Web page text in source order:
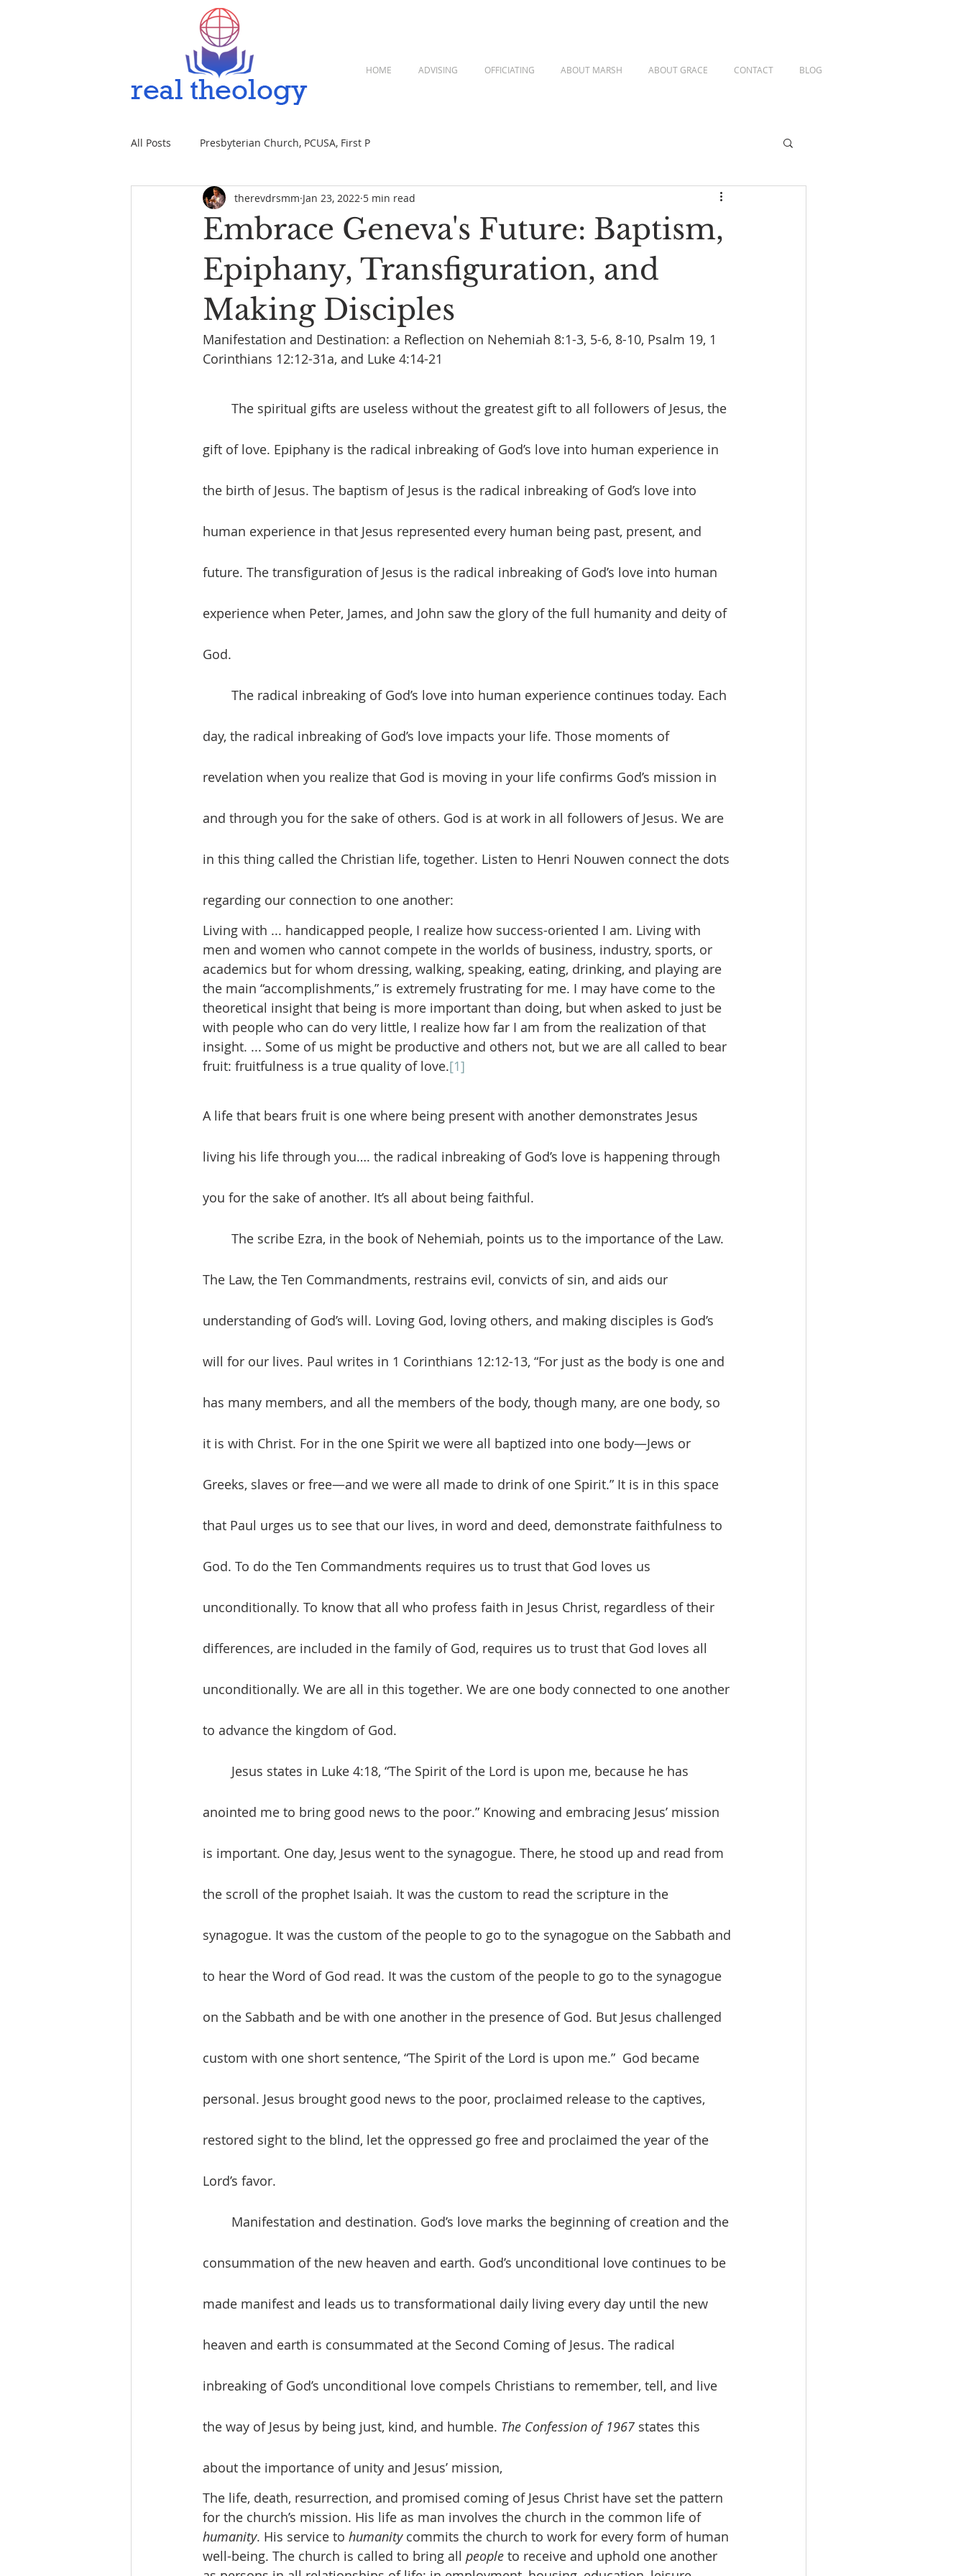
HOME ADVISING OFFICIATING ABOUT MARSH ABOUT GRACE CONTACT BLOG
All Posts Presbyterian Church, PCUSA, First P
Embrace Geneva's Future: Baptism,
Epiphany, Transfiguration, and
Making Disciples
therevdrsmm Jan 23, 2022 5 min read
Manifestation and Destination: a Reflection on Nehemiah 8:1-3, 5-6, 8-10, Psalm 19, 1
Corinthians 12:12-31a, and Luke 4:14-21
gift of love. Epiphany is the radical inbreaking of God’s love into human experience in
the birth of Jesus. The baptism of Jesus is the radical inbreaking of God’s love into
human experience in that Jesus represented every human being past, present, and
future. The transfiguration of Jesus is the radical inbreaking of God’s love into human
experience when Peter, James, and John saw the glory of the full humanity and deity of
God.
day, the radical inbreaking of God’s love impacts your life. Those moments of
revelation when you realize that God is moving in your life confirms God’s mission in
and through you for the sake of others. God is at work in all followers of Jesus. We are
in this thing called the Christian life, together. Listen to Henri Nouwen connect the dots
regarding our connection to one another:
Living with ... handicapped people, I realize how success-oriented I am. Living with
men and women who cannot compete in the worlds of business, industry, sports, or
academics but for whom dressing, walking, speaking, eating, drinking, and playing are
the main “accomplishments,” is extremely frustrating for me. I may have come to the
theoretical insight that being is more important than doing, but when asked to just be
with people who can do very little, I realize how far I am from the realization of that
insight. ... Some of us might be productive and others not, but we are all called to bear
fruit: fruitfulness is a true quality of love.[1]
A life that bears fruit is one where being present with another demonstrates Jesus
living his life through you…. the radical inbreaking of God’s love is happening through
you for the sake of another. It’s all about being faithful.
The Law, the Ten Commandments, restrains evil, convicts of sin, and aids our
understanding of God’s will. Loving God, loving others, and making disciples is God’s
will for our lives. Paul writes in 1 Corinthians 12:12-13, “For just as the body is one and
has many members, and all the members of the body, though many, are one body, so
it is with Christ. For in the one Spirit we were all baptized into one body—Jews or
Greeks, slaves or free—and we were all made to drink of one Spirit.” It is in this space
that Paul urges us to see that our lives, in word and deed, demonstrate faithfulness to
God. To do the Ten Commandments requires us to trust that God loves us
unconditionally. To know that all who profess faith in Jesus Christ, regardless of their
differences, are included in the family of God, requires us to trust that God loves all
unconditionally. We are all in this together. We are one body connected to one another
to advance the kingdom of God.
anointed me to bring good news to the poor.” Knowing and embracing Jesus’ mission
is important. One day, Jesus went to the synagogue. There, he stood up and read from
the scroll of the prophet Isaiah. It was the custom to read the scripture in the
synagogue. It was the custom of the people to go to the synagogue on the Sabbath and
to hear the Word of God read. It was the custom of the people to go to the synagogue
on the Sabbath and be with one another in the presence of God. But Jesus challenged
custom with one short sentence, “The Spirit of the Lord is upon me.”  God became
personal. Jesus brought good news to the poor, proclaimed release to the captives,
restored sight to the blind, let the oppressed go free and proclaimed the year of the
Lord’s favor.
consummation of the new heaven and earth. God’s unconditional love continues to be
made manifest and leads us to transformational daily living every day until the new
heaven and earth is consummated at the Second Coming of Jesus. The radical
inbreaking of God’s unconditional love compels Christians to remember, tell, and live
the way of Jesus by being just, kind, and humble. The Confession of 1967 states this
about the importance of unity and Jesus’ mission,
The life, death, resurrection, and promised coming of Jesus Christ have set the pattern
for the church’s mission. His life as man involves the church in the common life of
humanity. His service to humanity commits the church to work for every form of human
well-being. The church is called to bring all people to receive and uphold one another